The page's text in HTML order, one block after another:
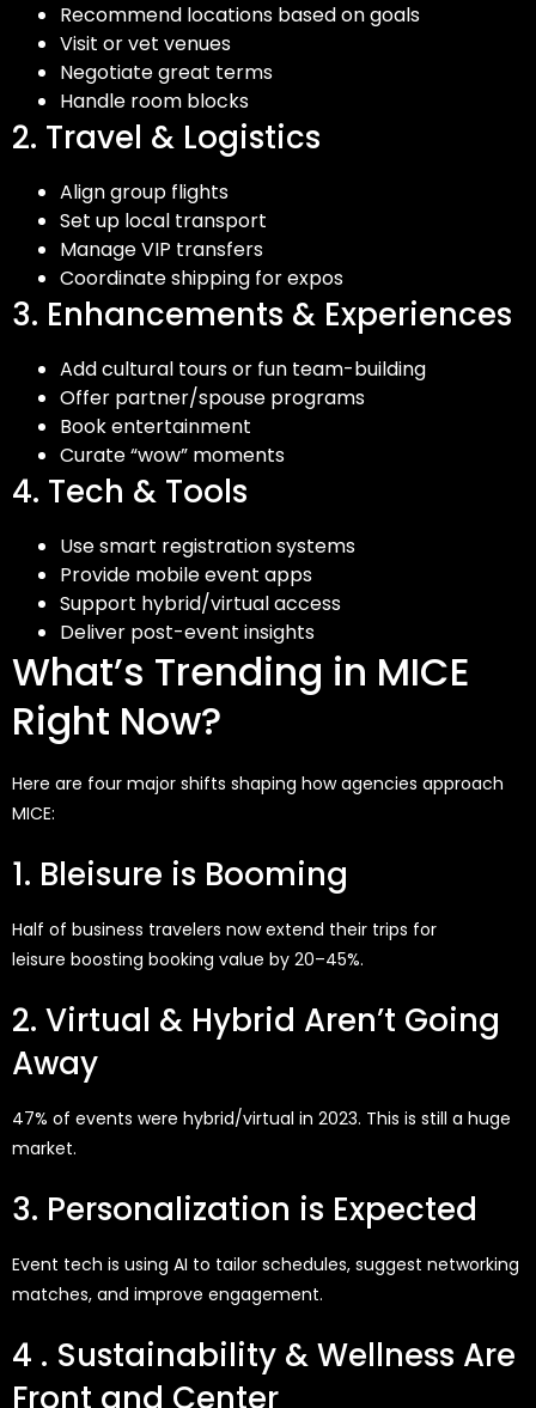
Recommend locations based on goals
Visit or vet venues
Negotiate great terms
Handle room blocks
2. Travel & Logistics
Align group flights
Set up local transport
Manage VIP transfers
Coordinate shipping for expos
3. Enhancements & Experiences
Add cultural tours or fun team-building
Offer partner/spouse programs
Book entertainment
Curate “wow” moments
4. Tech & Tools
Use smart registration systems
Provide mobile event apps
Support hybrid/virtual access
Deliver post-event insights
What’s Trending in MICE
Right Now?
Here are four major shifts shaping how agencies approach
MICE:
1. Bleisure is Booming
Half of business travelers now extend their trips for
leisure boosting booking value by 20–45%.
2. Virtual & Hybrid Aren’t Going
Away
47% of events were hybrid/virtual in 2023. This is still a huge
market.
3. Personalization is Expected
Event tech is using AI to tailor schedules, suggest networking
matches, and improve engagement.
4 . Sustainability & Wellness Are
Front and Center